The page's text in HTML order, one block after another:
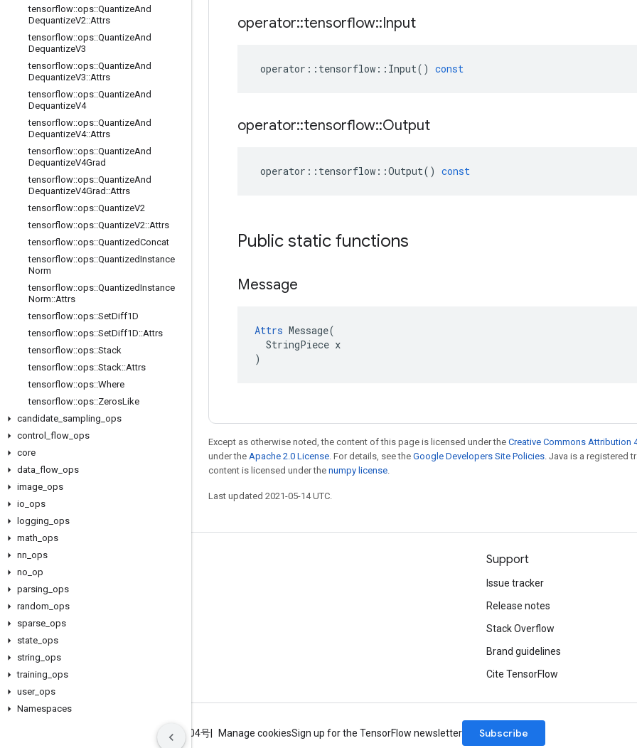
tensorflow::ops::QuantizeAnd
DequantizeV2::Attrs
tensorflow::ops::QuantizeAnd
DequantizeV3
tensorflow::ops::QuantizeAnd
DequantizeV3::Attrs
tensorflow::ops::QuantizeAnd
DequantizeV4
tensorflow::ops::QuantizeAnd
DequantizeV4::Attrs
tensorflow::ops::QuantizeAnd
DequantizeV4Grad
tensorflow::ops::QuantizeAnd
DequantizeV4Grad ::Attrs
tensorflow::ops::QuantizeV2
tensorflow::ops::QuantizeV2::Attrs
tensorflow::ops::QuantizedConcat
tensorflow::ops::QuantizedInstance
Norm
tensorflow::ops::QuantizedInstance
Norm::Attrs
tensorflow::ops::SetDiff1D
tensorflow::ops::SetDiff1D::Attrs
tensorflow::ops::Stack
tensorflow::ops::Stack::Attrs
tensorflow::ops::Where
tensorflow::ops::ZerosLike
candidate sampling ops
control
flow ops
core
data flow ops
image ops
io ops
logging ops
math ops
nn ops
no op
parsing ops
random ops
sparse ops
state ops
string ops
training ops
user_ ops
Namespaces
operator::tensorflow::Input
operator :: tensorflow :: Input() const
operator::tensorflow::Output
operator :: tensorflow ::Output() const
Public static functions
Message
Attrs Message(
  StringPiece x
)
Except as otherwise noted, the content of this page is licensed under the Creative Commons Attribution
under the Apache 2.0 License. For details, see the Google Developers Site Policies. Java is a registered
content is licensed under the numpy license.
Last updated 2021-05-14 UTC.
Stay connected
GitHub
Twitter
Support
Issue tracker
Release notes
Stack Overflow
Brand guidelines
Cite TensorFlow
ICP证合字B2-20070004号 Manage cookiesSign up for the TensorFlow newsletter Subscribe